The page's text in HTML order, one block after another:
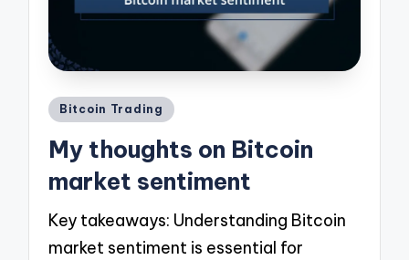
Posted
Bitcoin Trading
My thoughts on Bitcoin
market sentiment
Key takeaways: Understanding Bitcoin
market sentiment is essential for